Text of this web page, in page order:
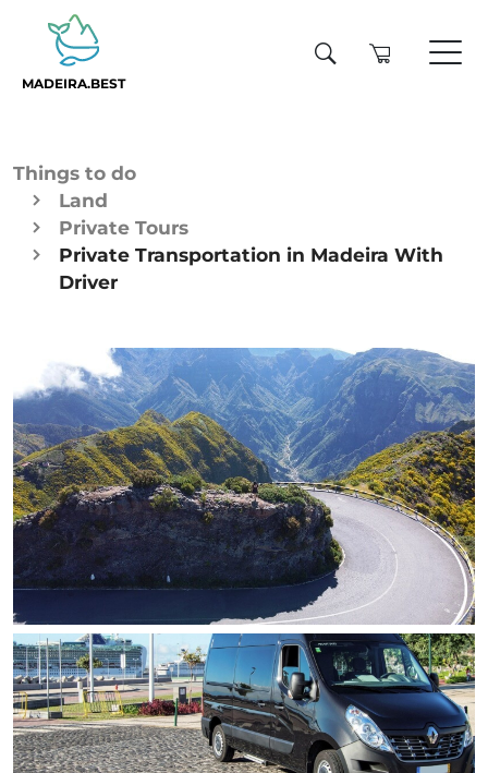
MADEIRA.BEST
Things to do
Land
Private Tours
Private Transportation in Madeira With
Driver